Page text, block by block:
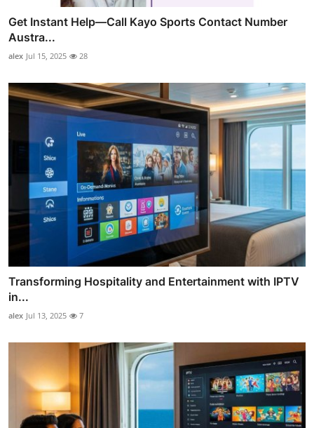
Get Instant Help—Call Kayo Sports Contact Number
Austra...
alex Jul 15, 2025 28
Transforming Hospitality and Entertainment with IPTV
in...
alex Jul 13, 2025 7